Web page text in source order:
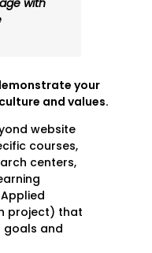
with
your
and values.
website
courses,
centers,
project) that
goals and